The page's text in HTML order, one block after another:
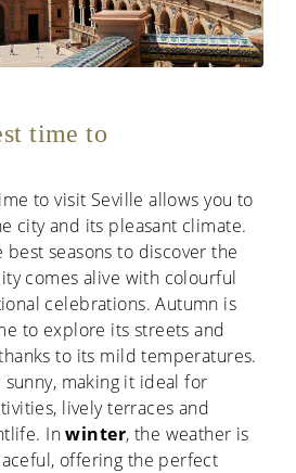
time to
to visit Seville allows you to
city and its pleasant climate.
best seasons to discover the
comes alive with colourful
celebrations. Autumn is
to explore its streets and
to its mild temperatures.
sunny, making it ideal for
lively terraces and
Inwinter, the weather is
offering the perfect